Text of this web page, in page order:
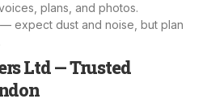
plans, and photos.
expect dust and noise, but plan
Ltd — Trusted